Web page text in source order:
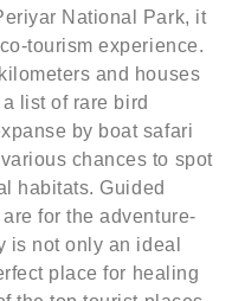
National Park, it
tourism experience.
and houses
list of rare bird
by boat safari
chances to spot
habitats. Guided
for the adventure-
is not only an ideal
place for healing